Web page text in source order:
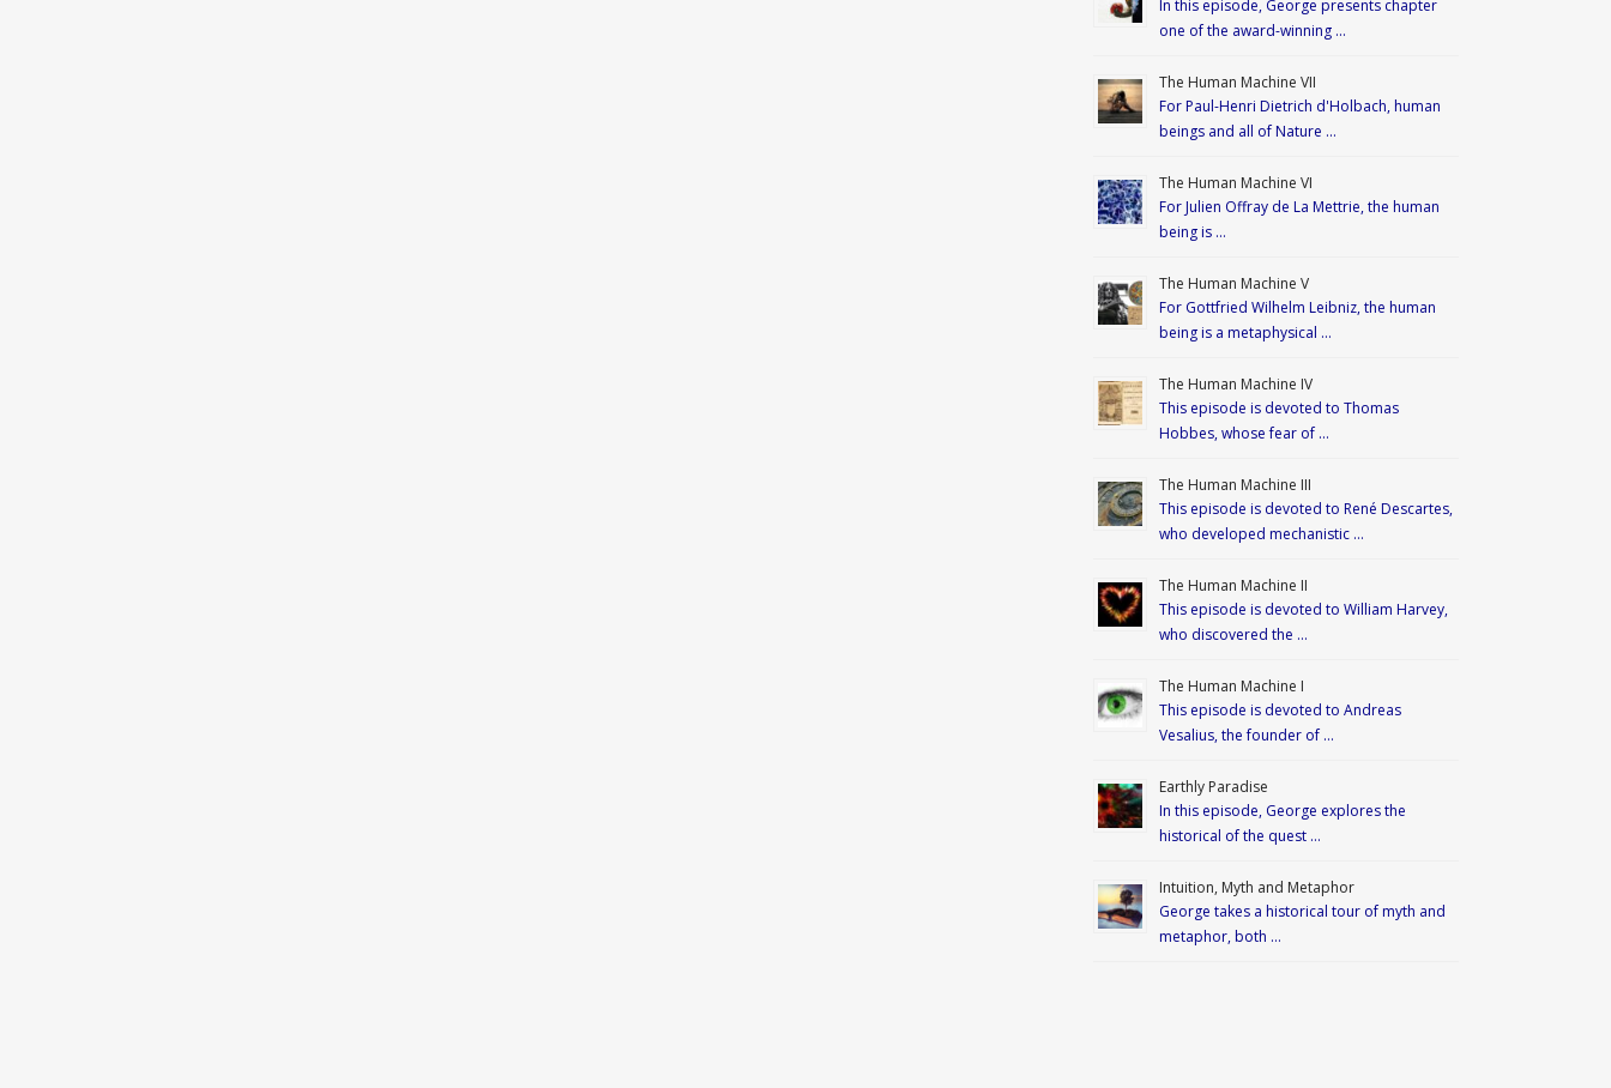
In this episode, George presents chapter
one of the award-winning …
The Human Machine VII
For Paul-Henri Dietrich d'Holbach, human
beings and all of Nature …
The Human Machine VI
For Julien Offray de La Mettrie, the human
being is …
The Human Machine V
For Gottfried Wilhelm Leibniz, the human
being is a metaphysical …
The Human Machine IV
This episode is devoted to Thomas
Hobbes, whose fear of …
The Human Machine III
This episode is devoted to René Descartes,
who developed mechanistic …
The Human Machine II
This episode is devoted to William Harvey,
who discovered the …
The Human Machine I
This episode is devoted to Andreas
Vesalius, the founder of …
Earthly Paradise
In this episode, George explores the
historical of the quest …
Intuition, Myth and Metaphor
George takes a historical tour of myth and
metaphor, both …